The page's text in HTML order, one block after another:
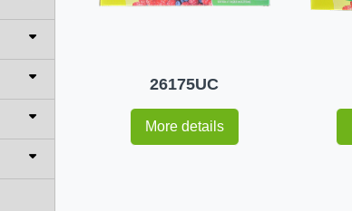
26175UC
More details